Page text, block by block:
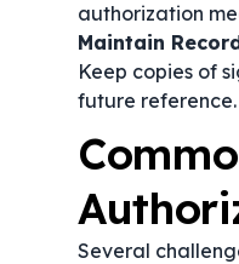
authorization
Maintain
Keep copies of
future reference.
Several